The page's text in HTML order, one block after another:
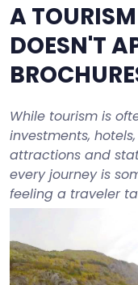
A
DOESN'T
While tourism is
investments,
attractions and
every journey is
feeling a traveler